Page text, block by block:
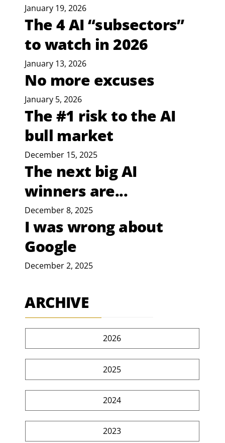
January 19, 2026
The 4 AI “subsectors”
to watch in 2026
January 13, 2026
No more excuses
January 5, 2026
The #1 risk to the AI
bull market
December 15, 2025
The next big AI
winners are...
December 8, 2025
I was wrong about
Google
December 2, 2025
ARCHIVE
2026
2025
2024
2023